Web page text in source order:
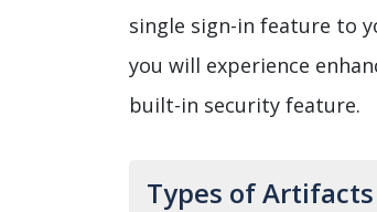
single sign-in feature to
you will experience
built-in security feature.
Types of